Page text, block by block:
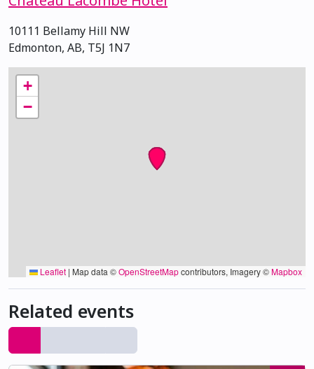
10111 Bellamy Hill NW
Edmonton, AB, T5J 1N7
+
−
Leaflet | Map data ©OpenStreetMapcontributors, Imagery ©Mapbox
Related events